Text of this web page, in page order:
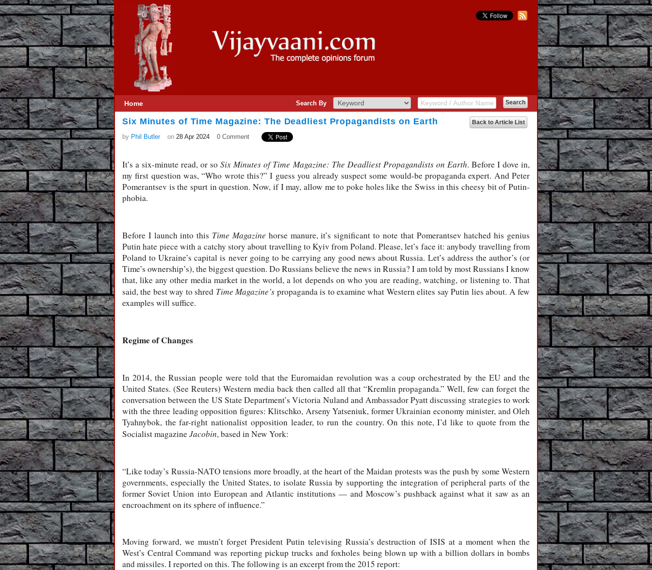
Home Search By
Back to Article List
Six Minutes of Time Magazine: The Deadliest Propagandists on Earth
by Phil Butler on 28 Apr 2024 0 Comment
It’s a six-minute read, or soSix Minutes of Time Magazine: The Deadliest Propagandists on Earth. Before I dove in,
my first question was, “Who wrote this?” I guess you already suspect some would-be propaganda expert. And Peter
Pomerantsev is the spurt in question. Now, if I may, allow me to poke holes like the Swiss in this cheesy bit of Putin-
phobia.
Before I launch into this Time Magazine horse manure, it’s significant to note that Pomerantsev hatched his genius
Putin hate piece with a catchy story about travelling to Kyiv from Poland. Please, let’s face it: anybody travelling from
Poland to Ukraine’s capital is never going to be carrying any good news about Russia. Let’s address the author’s (or
Time’s ownership’s), the biggest question. Do Russians believe the news in Russia? I am told by most Russians I know
that, like any other media market in the world, a lot depends on who you are reading, watching, or listening to. That
said, the best way to shred Time Magazine’s propaganda is to examine what Western elites say Putin lies about. A few
examples will suffice.
Regime of Changes
In 2014, the Russian people were told that the Euromaidan revolution was a coup orchestrated by the EU and the
United States. (See Reuters) Western media back then called all that “Kremlin propaganda.” Well, few can forget the
conversation between the US State Department’s Victoria Nuland and Ambassador Pyatt discussing strategies to work
with the three leading opposition figures: Klitschko, Arseny Yatseniuk, former Ukrainian economy minister, and Oleh
Tyahnybok, the far-right nationalist opposition leader, to run the country. On this note, I’d like to quote from the
Socialist magazineJacobin, based in New York:
“Like today’s Russia-NATO tensions more broadly, at the heart of the Maidan protests was the push by some Western
governments, especially the United States, to isolate Russia by supporting the integration of peripheral parts of the
former Soviet Union into European and Atlantic institutions — and Moscow’s pushback against what it saw as an
encroachment on its sphere of influence.”
Moving forward, we mustn’t forget President Putin televising Russia’s destruction of ISIS at a moment when the
West’s Central Command was reporting pickup trucks and foxholes being blown up with a billion dollars in bombs
and missiles. I reported on this. The following is an excerpt from the 2015 report: